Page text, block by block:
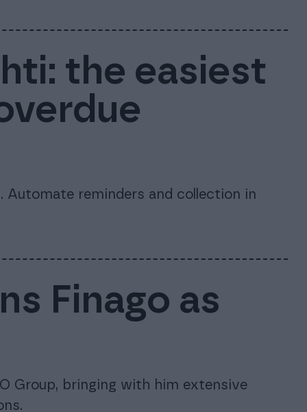
the easiest
Automate reminders and collection in
Finago as
Group, bringing with him extensive